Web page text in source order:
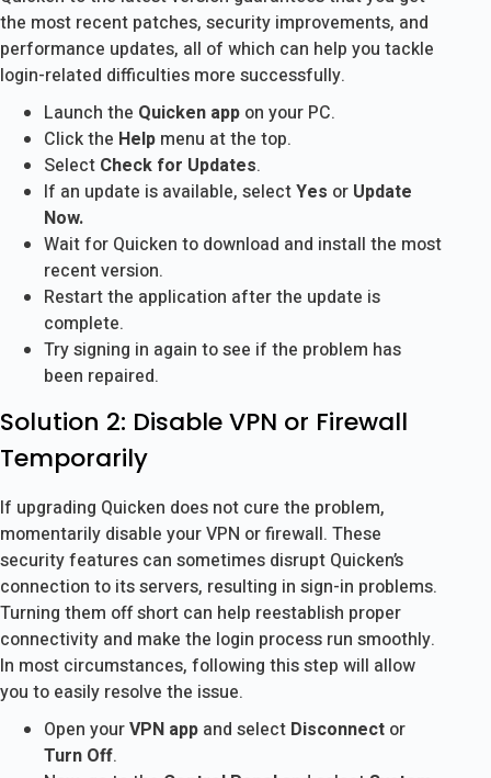
the most recent patches, security improvements, and
performance updates, all of which can help you tackle
login-related difficulties more successfully.
Launch the Quicken app on your PC.
Click the Help menu at the top.
Select Check for Updates.
If an update is available, selectYes or Update
Now.
Wait for Quicken to download and install the most
recent version.
Restart the application after the update is
complete.
Try signing in again to see if the problem has
been repaired.
Solution 2: Disable VPN or Firewall
Temporarily
If upgrading Quicken does not cure the problem,
momentarily disable your VPN or firewall. These
security features can sometimes disrupt Quicken’s
connection to its servers, resulting in sign-in problems.
Turning them off short can help reestablish proper
connectivity and make the login process run smoothly.
In most circumstances, following this step will allow
you to easily resolve the issue.
Open yourVPN app and select Disconnect or
Turn Off.